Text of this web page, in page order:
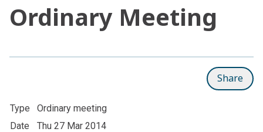
Ordinary Meeting
Share
Type
Ordinary meeting
Date
Thu 27 Mar 2014